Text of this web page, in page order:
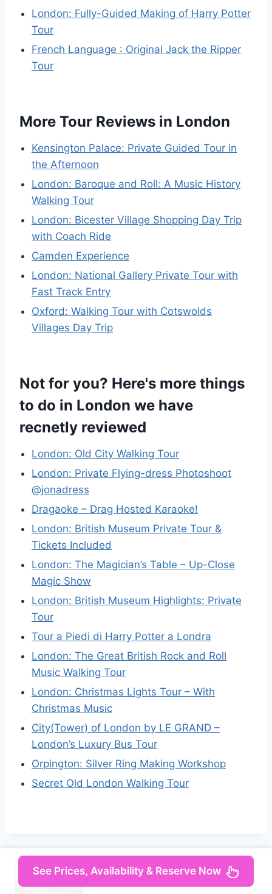
London: Fully-Guided Making of Harry Potter
Tour
French Language : Original Jack the Ripper
Tour
More Tour Reviews in London
Kensington Palace: Private Guided Tour in
the Afternoon
London: Baroque and Roll: A Music History
Walking Tour
London: Bicester Village Shopping Day Trip
with Coach Ride
Camden Experience
London: National Gallery Private Tour with
Fast Track Entry
Oxford: Walking Tour with Cotswolds
Villages Day Trip
Not for you? Here's more things
to do in London we have
recnetly reviewed
London: Old City Walking Tour
London: Private Flying-dress Photoshoot
@jonadress
Dragaoke – Drag Hosted Karaoke!
London: British Museum Private Tour &
Tickets Included
London: The Magician’s Table – Up-Close
Magic Show
London: British Museum Highlights: Private
Tour
Tour a Piedi di Harry Potter a Londra
London: The Great British Rock and Roll
Music Walking Tour
London: Christmas Lights Tour – With
Christmas Music
City(Tower) of London by LE GRAND –
London’s Luxury Bus Tour
Orpington: Silver Ring Making Workshop
Secret Old London Walking Tour
See Prices, Availability & Reserve Now